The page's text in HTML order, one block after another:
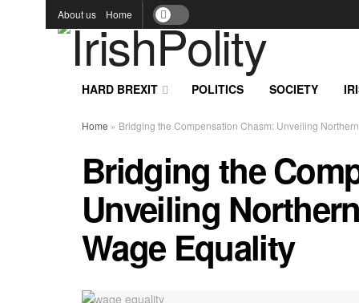
About us Home
HARD BREXIT POLITICS SOCIETY
Home » Bridging the Compensation Chasm: Unveiling
Bridging the
Unveiling
Wage Equality